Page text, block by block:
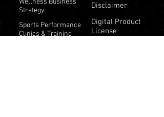
Wellness Business
Strategy
Sports Performance
Clinics & Training
Disclaimer
Digital Product
License